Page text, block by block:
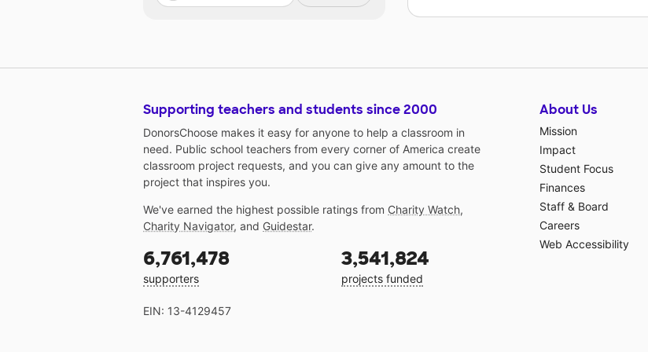
Supporting teachers and students since 2000
DonorsChoose makes it easy for anyone to help a classroom in
need. Public school teachers from every corner of America create
classroom project requests, and you can give any amount to the
project that inspires you.
We've earned the highest possible ratings from Charity Watch,
Charity Navigator, and Guidestar.
6,761,478
supporters
3,541,824
projects funded
EIN: 13-4129457
About Us
Mission
Impact
Student Focus
Finances
Staff & Board
Careers
Web Accessibility